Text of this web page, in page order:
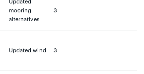
Updated
mooring
alternatives
3
Updated wind 3